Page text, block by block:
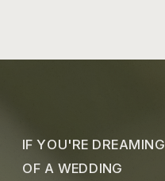
IF YOU'RE DREAMING
OF A WEDDING